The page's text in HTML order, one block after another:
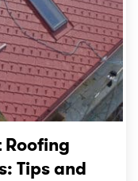
Roofing
Tips and